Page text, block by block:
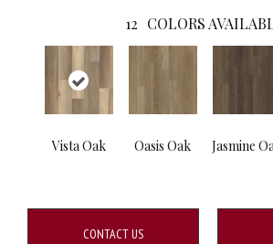
12 COLORS
Vista Oak Oasis Oak Jasmine
CONTACT US